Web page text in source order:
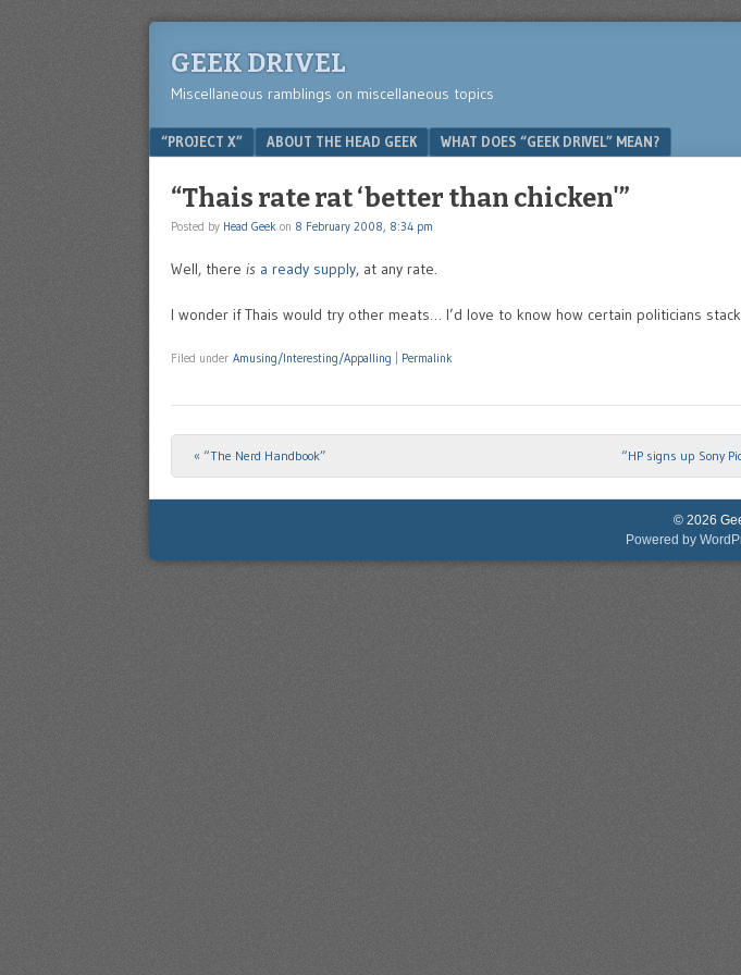
GEEK DRIVEL
Miscellaneous ramblings on miscellaneous topics
Menu
SKIP TO CONTENT
“PROJECT X” ABOUT THE HEAD GEEK WHAT DOES “GEEK DRIVEL” MEAN?
“Thais rate rat ‘better than chicken'”
Posted by Head Geek on 8 February 2008, 8:34 pm
Well, there is a ready supply, at any rate.
I wonder if Thais would try other meats… I’d love to know how certain politicians
Filed under Amusing/Interesting/Appalling Permalink
Post navigation
« “The Nerd Handbook” “HP signs up Sony
© 2026
Powered by